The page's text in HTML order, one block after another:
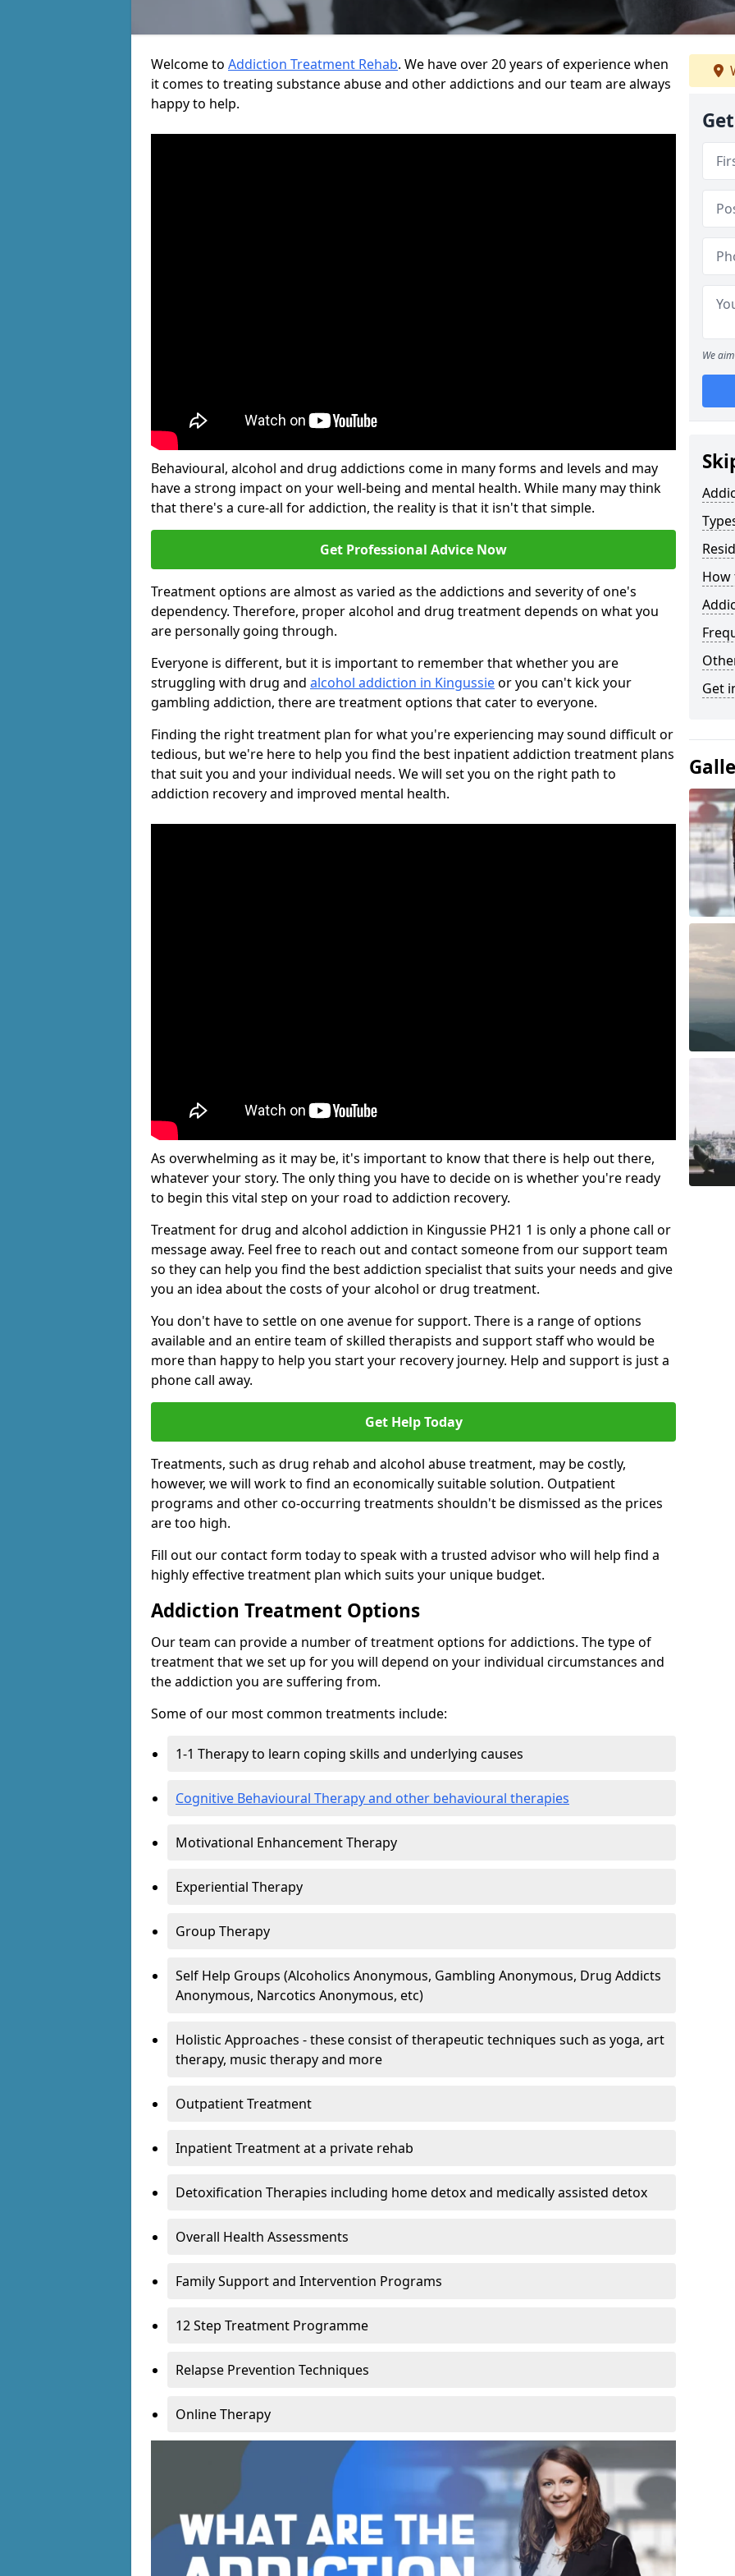
Welcome to Addiction Treatment Rehab. We have over 20 years of experience when
it comes to treating substance abuse and other addictions and our team are always
happy to help.
Behavioural, alcohol and drug addictions come in many forms and levels and may
have a strong impact on your well-being and mental health. While many may think
that there's a cure-all for addiction, the reality is that it isn't that simple.
Get Professional Advice Now
Treatment options are almost as varied as the addictions and severity of one's
dependency. Therefore, proper alcohol and drug treatment depends on what you
are personally going through.
Everyone is different, but it is important to remember that whether you are
struggling with drug and alcohol addiction in Kingussieor you can't kick your
gambling addiction, there are treatment options that cater to everyone.
Finding the right treatment plan for what you're experiencing may sound difficult or
tedious, but we're here to help you find the best inpatient addiction treatment plans
that suit you and your individual needs. We will set you on the right path to
addiction recovery and improved mental health.
As overwhelming as it may be, it's important to know that there is help out there,
whatever your story. The only thing you have to decide on is whether you're ready
to begin this vital step on your road to addiction recovery.
Treatment for drug and alcohol addiction in Kingussie PH21 1 is only a phone call or
message away. Feel free to reach out and contact someone from our support team
so they can help you find the best addiction specialist that suits your needs and give
you an idea about the costs of your alcohol or drug treatment.
You don't have to settle on one avenue for support. There is a range of options
available and an entire team of skilled therapists and support staff who would be
more than happy to help you start your recovery journey. Help and support is just a
phone call away.
Get Help Today
Treatments, such as drug rehab and alcohol abuse treatment, may be costly,
however, we will work to find an economically suitable solution. Outpatient
programs and other co-occurring treatments shouldn't be dismissed as the prices
are too high.
Fill out our contact form today to speak with a trusted advisor who will help find a
highly effective treatment plan which suits your unique budget.
Addiction Treatment Options
Our team can provide a number of treatment options for addictions. The type of
treatment that we set up for you will depend on your individual circumstances and
the addiction you are suffering from.
Some of our most common treatments include:
1-1 Therapy to learn coping skills and underlying causes
Cognitive Behavioural Therapy and other behavioural therapies
Motivational Enhancement Therapy
Experiential Therapy
Group Therapy
Self Help Groups (Alcoholics Anonymous, Gambling Anonymous, Drug Addicts
Anonymous, Narcotics Anonymous, etc)
Holistic Approaches - these consist of therapeutic techniques such as yoga, art
therapy, music therapy and more
Outpatient Treatment
Inpatient Treatment at a private rehab
Detoxification Therapies including home detox and medically assisted detox
Overall Health Assessments
Family Support and Intervention Programs
12 Step Treatment Programme
Relapse Prevention Techniques
Online Therapy
We
How
Get